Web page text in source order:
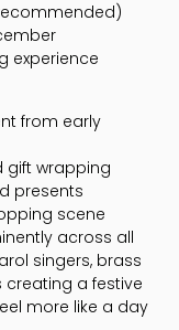
experience
from early
gift wrapping
presents
scene
across all
singers, brass
a festive
more like a day